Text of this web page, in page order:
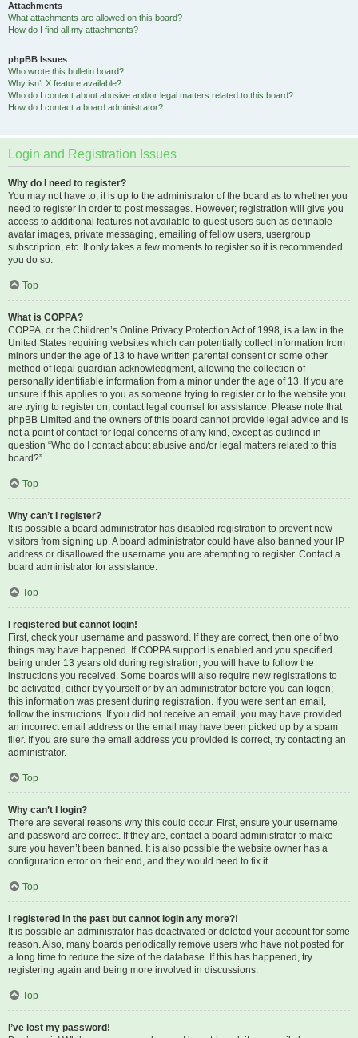
Attachments
What attachments are allowed on this board?
How do I find all my attachments?
phpBB Issues
Who wrote this bulletin board?
Why isn’t X feature available?
Who do I contact about abusive and/or legal matters related to this board?
How do I contact a board administrator?
Login and Registration Issues
Why do I need to register?
You may not have to, it is up to the administrator of the board as to whether you
need to register in order to post messages. However; registration will give you
access to additional features not available to guest users such as definable
avatar images, private messaging, emailing of fellow users, usergroup
subscription, etc. It only takes a few moments to register so it is recommended
you do so.
Top
What is COPPA?
COPPA, or the Children’s Online Privacy Protection Act of 1998, is a law in the
United States requiring websites which can potentially collect information from
minors under the age of 13 to have written parental consent or some other
method of legal guardian acknowledgment, allowing the collection of
personally identifiable information from a minor under the age of 13. If you are
unsure if this applies to you as someone trying to register or to the website you
are trying to register on, contact legal counsel for assistance. Please note that
phpBB Limited and the owners of this board cannot provide legal advice and is
not a point of contact for legal concerns of any kind, except as outlined in
question “Who do I contact about abusive and/or legal matters related to this
board?”.
Top
Why can’t I register?
It is possible a board administrator has disabled registration to prevent new
visitors from signing up. A board administrator could have also banned your IP
address or disallowed the username you are attempting to register. Contact a
board administrator for assistance.
Top
I registered but cannot login!
First, check your username and password. If they are correct, then one of two
things may have happened. If COPPA support is enabled and you specified
being under 13 years old during registration, you will have to follow the
instructions you received. Some boards will also require new registrations to
be activated, either by yourself or by an administrator before you can logon;
this information was present during registration. If you were sent an email,
follow the instructions. If you did not receive an email, you may have provided
an incorrect email address or the email may have been picked up by a spam
filer. If you are sure the email address you provided is correct, try contacting an
administrator.
Top
Why can’t I login?
There are several reasons why this could occur. First, ensure your username
and password are correct. If they are, contact a board administrator to make
sure you haven’t been banned. It is also possible the website owner has a
configuration error on their end, and they would need to fix it.
Top
I registered in the past but cannot login any more?!
It is possible an administrator has deactivated or deleted your account for some
reason. Also, many boards periodically remove users who have not posted for
a long time to reduce the size of the database. If this has happened, try
registering again and being more involved in discussions.
Top
I’ve lost my password!